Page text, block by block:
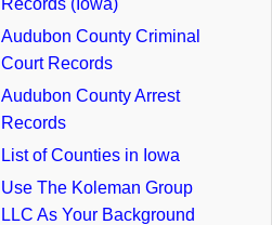
Records (Iowa)
Audubon County Criminal
Court Records
Audubon County Arrest
Records
List of Counties in Iowa
Use The Koleman Group
LLC As Your Background